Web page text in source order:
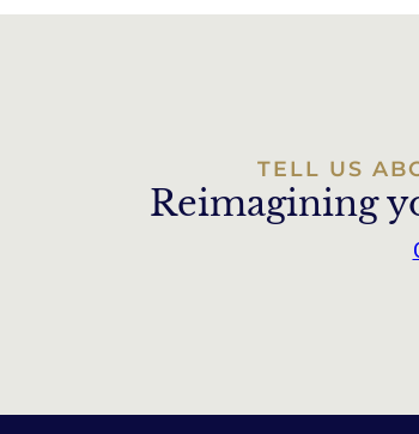
TELL US
Reimagining